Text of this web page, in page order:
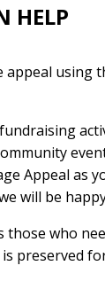
HELP
appeal using
Appeal as
will be
who
preserved